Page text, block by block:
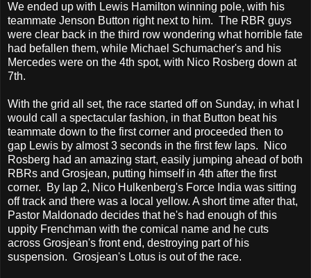
We ended up with Lewis Hamilton winning pole, with his
teammate Jenson Button right next to him. The RBR guys
were clear back in the third row wondering what horrible fate
had befallen them, while Michael Schumacher's and his
Mercedes were on the 4th spot, with Nico Rosberg down at
7th.
With the grid all set, the race started off on Sunday, in what I
would call a spectacular fashion, in that Button beat his
teammate down to the first corner and proceeded then to
gap Lewis by almost 3 seconds in the first few laps. Nico
Rosberg had an amazing start, easily jumping ahead of both
RBRs and Grosjean, putting himself in 4th after the first
corner. By lap 2, Nico Hulkenberg's Force India was sitting
off track and there was a local yellow. A short time after that,
Pastor Maldonado decides that he's had enough of this
uppity Frenchman with the comical name and he cuts
across Grosjean's front end, destroying part of his
suspension. Grosjean's Lotus is out of the race.